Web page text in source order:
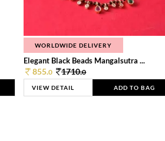
WORLDWIDE DELIVERY
Elegant Black Beads Mangalsutra ...
855.0 1710.0
VIEW DETAIL ADD TO BAG